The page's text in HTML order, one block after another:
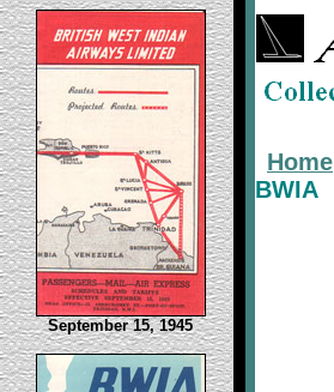
September 15, 1945
Home
BWIA